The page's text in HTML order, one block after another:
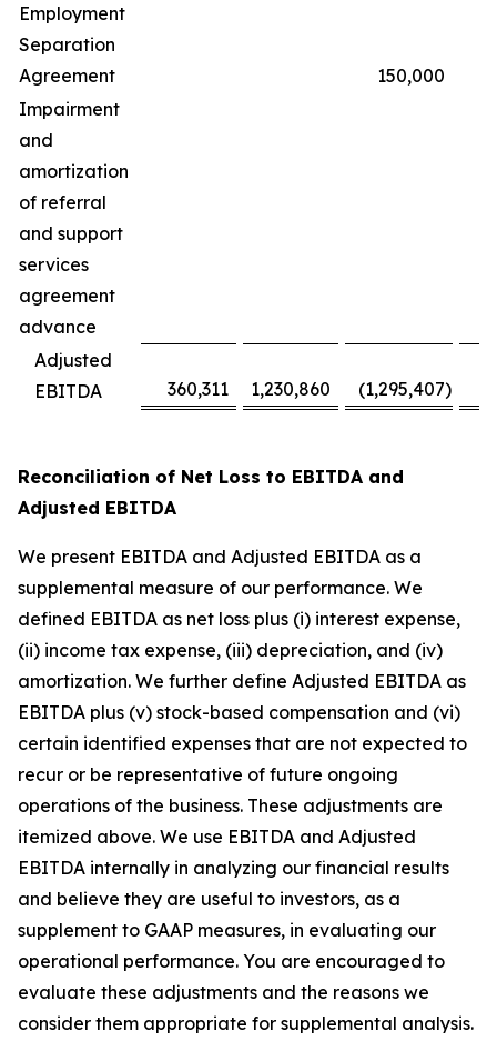
Employment
Separation
Agreement
150,000
Impairment
and
amortization
of referral
and support
services
agreement
advance
Adjusted
EBITDA
360,311 1,230,860 (1,295,407)
Reconciliation of Net Loss to EBITDA and
Adjusted EBITDA
We present EBITDA and Adjusted EBITDA as a
supplemental measure of our performance. We
defined EBITDA as net loss plus (i) interest expense,
(ii) income tax expense, (iii) depreciation, and (iv)
amortization. We further define Adjusted EBITDA as
EBITDA plus (v) stock-based compensation and (vi)
certain identified expenses that are not expected to
recur or be representative of future ongoing
operations of the business. These adjustments are
itemized above. We use EBITDA and Adjusted
EBITDA internally in analyzing our financial results
and believe they are useful to investors, as a
supplement to GAAP measures, in evaluating our
operational performance. You are encouraged to
evaluate these adjustments and the reasons we
consider them appropriate for supplemental analysis.